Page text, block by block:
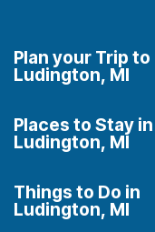
Plan your Trip to
Ludington, MI
Places to Stay in
Ludington, MI
Things to Do in
Ludington, MI